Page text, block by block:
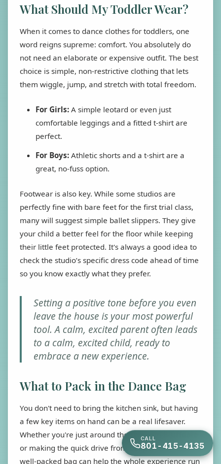
What Should My Toddler Wear?
When it comes to dance clothes for toddlers, one
word reigns supreme: comfort. You absolutely do
not need an elaborate or expensive outfit. The best
choice is simple, non-restrictive clothing that lets
them wiggle, jump, and stretch with total freedom.
For Girls: A simple leotard or even just
comfortable leggings and a fitted t-shirt are
perfect.
For Boys: Athletic shorts and a t-shirt are a
great, no-fuss option.
Footwear is also key. While some studios are
perfectly fine with bare feet for the first trial class,
many will suggest simple ballet slippers. They give
your child a better feel for the floor while keeping
their little feet protected. It's always a good idea to
check the studio’s specific dress code ahead of time
so you know exactly what they prefer.
Setting a positive tone before you even
leave the house is your most powerful
tool. A calm, excited parent often leads
to a calm, excited child, ready to
embrace a new experience.
What to Pack in the Dance Bag
You don't need to bring the kitchen sink, but having
a few key items on hand can be a real lifesaver.
Whether you're just around the corner in
or making the quick drive from
Draper, a small,
well-packed bag can help the whole experience run
CALL
801-415-4135